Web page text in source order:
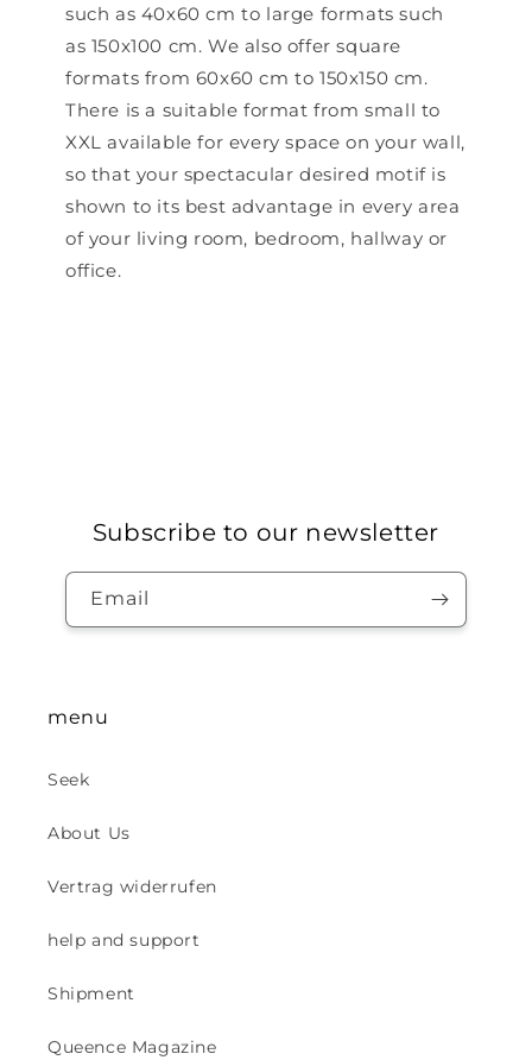
such as 40x60 cm to large formats such
as 150x100 cm. We also offer square
formats from 60x60 cm to 150x150 cm.
There is a suitable format from small to
XXL available for every space on your wall,
so that your spectacular desired motif is
shown to its best advantage in every area
of ​​your living room, bedroom, hallway or
office.
Subscribe to our newsletter
Email
menu
Seek
About Us
Vertrag widerrufen
help and support
Shipment
Queence Magazine